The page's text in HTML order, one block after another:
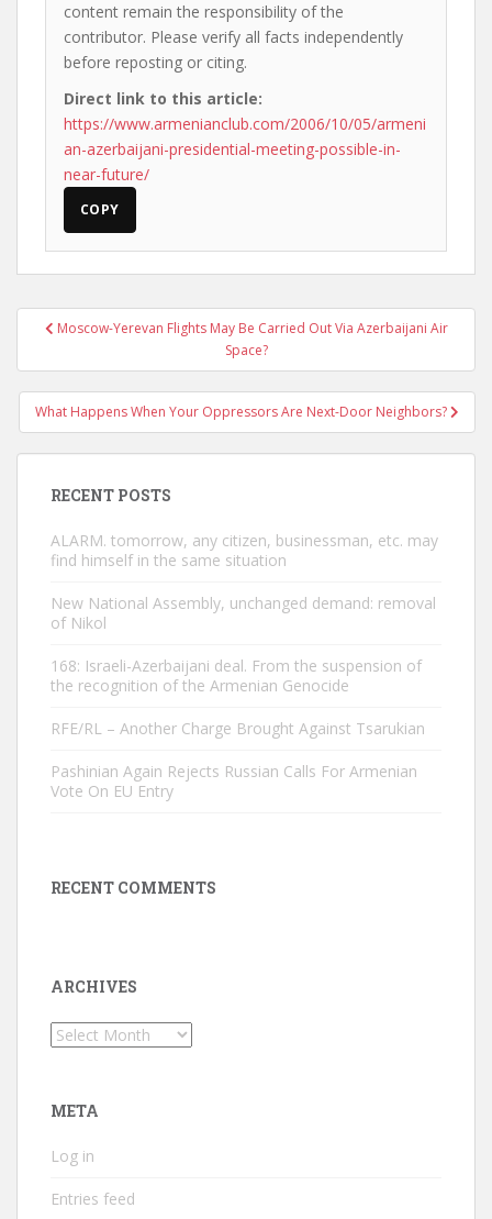
content remain the responsibility of the
contributor. Please verify all facts independently
before reposting or citing.
Direct link to this article:
https://www.armenianclub.com/2006/10/05/armeni
an-azerbaijani-presidential-meeting-possible-in-
near-future/
COPY
PostMoscow-Yerevan Flights May Be Carried Out Via Azerbaijani Air
Space?
What Happens When Your Oppressors Are Next-Door Neighbors?
RECENT POSTS
ALARM. tomorrow, any citizen, businessman, etc. may
find himself in the same situation
New National Assembly, unchanged demand: removal
of Nikol
168: Israeli-Azerbaijani deal. From the suspension of
the recognition of the Armenian Genocide
RFE/RL – Another Charge Brought Against Tsarukian
Pashinian Again Rejects Russian Calls For Armenian
Vote On EU Entry
RECENT COMMENTS
ARCHIVES
Archives
META
Log in
Entries feed